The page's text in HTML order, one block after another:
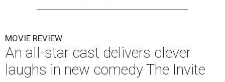
MOVIE REVIEW
An all-star cast delivers clever
laughs in new comedy The Invite